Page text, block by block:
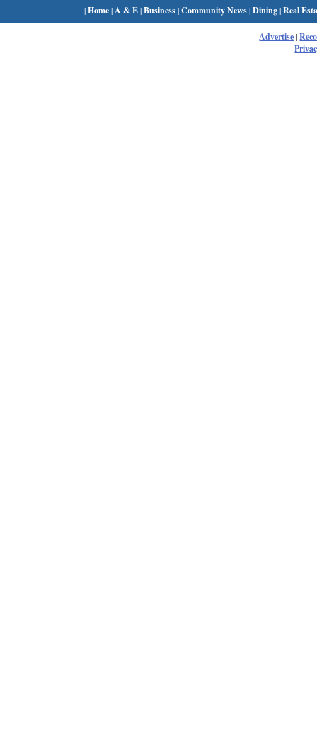
|Home| A & E|Business|Community News|Dining|Real
Advertise|